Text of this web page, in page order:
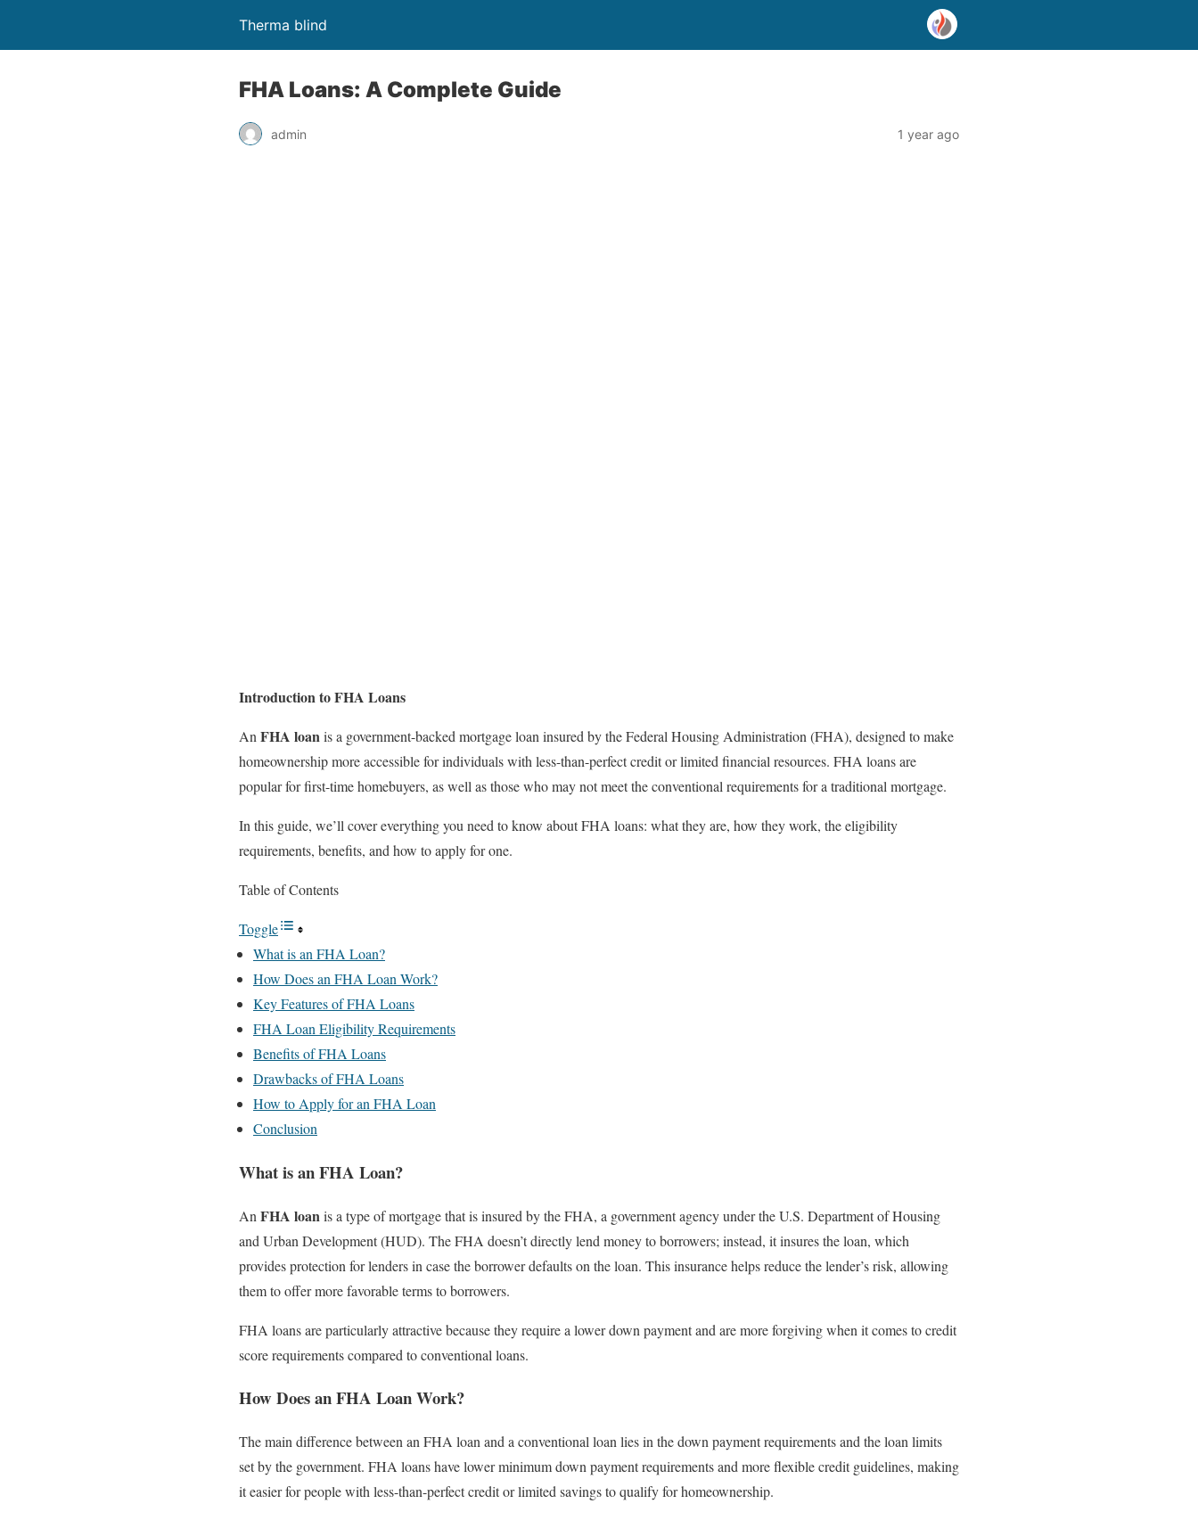
Therma blind
FHA Loans: A Complete Guide
admin 1 year ago
Introduction to FHA Loans
AnFHA loanis a government-backed mortgage loan insured by the Federal Housing Administration (FHA), designed to make
homeownership more accessible for individuals with less-than-perfect credit or limited financial resources. FHA loans are
popular for first-time homebuyers, as well as those who may not meet the conventional requirements for a traditional mortgage.
In this guide, we’ll cover everything you need to know about FHA loans: what they are, how they work, the eligibility
requirements, benefits, and how to apply for one.
Table of Contents
Toggle
What is an FHA Loan?
How Does an FHA Loan Work?
Key Features of FHA Loans
FHA Loan Eligibility Requirements
Benefits of FHA Loans
Drawbacks of FHA Loans
How to Apply for an FHA Loan
Conclusion
What is an FHA Loan?
An FHA loanis a type of mortgage that is insured by the FHA, a government agency under the U.S. Department of Housing
and Urban Development (HUD). The FHA doesn’t directly lend money to borrowers; instead, it insures the loan, which
provides protection for lenders in case the borrower defaults on the loan. This insurance helps reduce the lender’s risk, allowing
them to offer more favorable terms to borrowers.
FHA loans are particularly attractive because they require a lower down payment and are more forgiving when it comes to credit
score requirements compared to conventional loans.
How Does an FHA Loan Work?
The main difference between an FHA loan and a conventional loan lies in the down payment requirements and the loan limits
set by the government. FHA loans have lower minimum down payment requirements and more flexible credit guidelines, making
it easier for people with less-than-perfect credit or limited savings to qualify for homeownership.